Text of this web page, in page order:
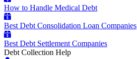
How to Handle Medical Debt
Best Debt Consolidation Loan Companies
Best Debt Settlement Companies
Debt Collection Help